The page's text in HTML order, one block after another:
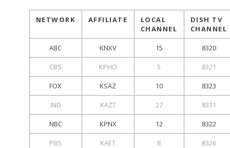
NETWORK AFFILIATE
LOCAL
CHANNEL
DISH TV
CHANNEL
ABC KNXV 15 8320
CBS KPHO 5 8321
FOX KSAZ 10 8323
IND KAZT 27 8331
NBC KPNX 12 8322
PBS KAET 8 8326